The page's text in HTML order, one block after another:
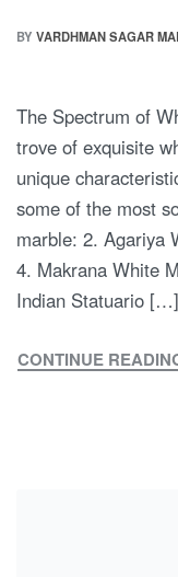
BY VARDHMAN SAGAR
The Spectrum of
trove of exquisite
unique
some of the most
marble: 2. Agariya
4. Makrana White
Indian Statuario […]
CONTINUE